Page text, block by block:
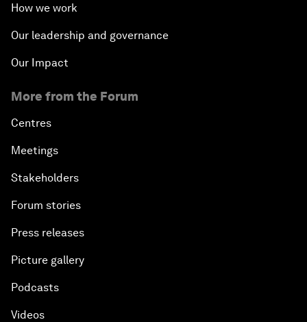
How we work
Our leadership and governance
Our Impact
More from the Forum
Centres
Meetings
Stakeholders
Forum stories
Press releases
Picture gallery
Podcasts
Videos